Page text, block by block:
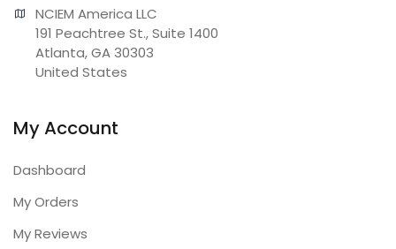
NCIEM America LLC
191 Peachtree St., Suite 1400
Atlanta, GA 30303
United States
My Account
Dashboard
My Orders
My Reviews